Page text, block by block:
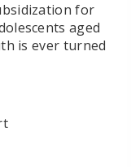
for
aged
is ever turned